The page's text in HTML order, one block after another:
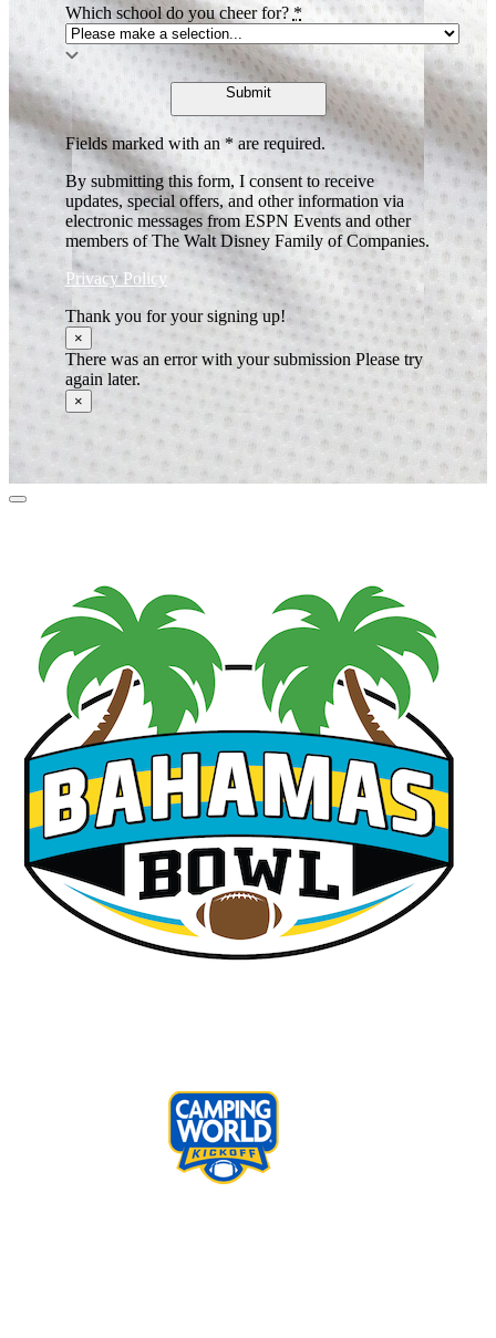
Which school do you cheer for? *
Submit
Fields marked with an * are required.
By submitting this form, I consent to receive
updates, special offers, and other information via
electronic messages from ESPN Events and other
members of The Walt Disney Family of Companies.
Privacy Policy
Thank you for your signing up!
×
There was an error with your submission Please try
again later.
×